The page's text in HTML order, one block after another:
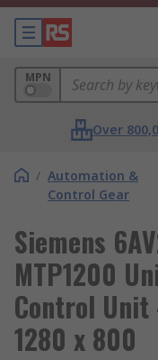
MPN
Over
/ Automation &
Control Gear
Siemens
MTP1200
Control Unit
1280 x 800